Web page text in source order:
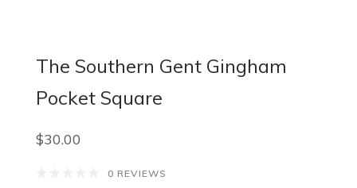
The Southern Gent Gingham
Pocket Square
$30.00
0 REVIEWS